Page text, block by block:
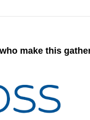
make this